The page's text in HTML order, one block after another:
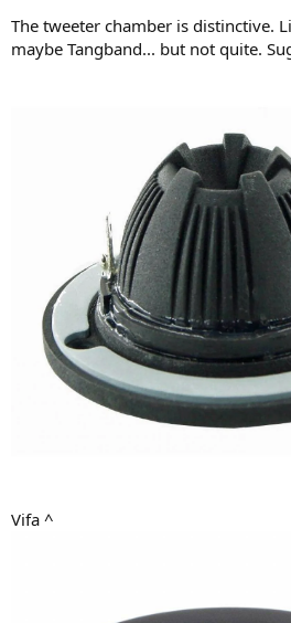
The tweeter chamber is distinctive.
maybe Tangband... but not quite.
Vifa ^